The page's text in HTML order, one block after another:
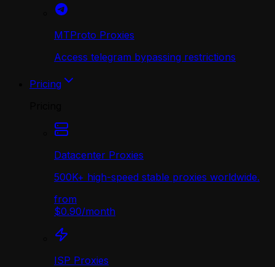
MTProto Proxies
Access telegram bypassing restrictions
Pricing
Datacenter Proxies
500K+ high-speed stable proxies worldwide.
from
$0.90/month
ISP Proxies